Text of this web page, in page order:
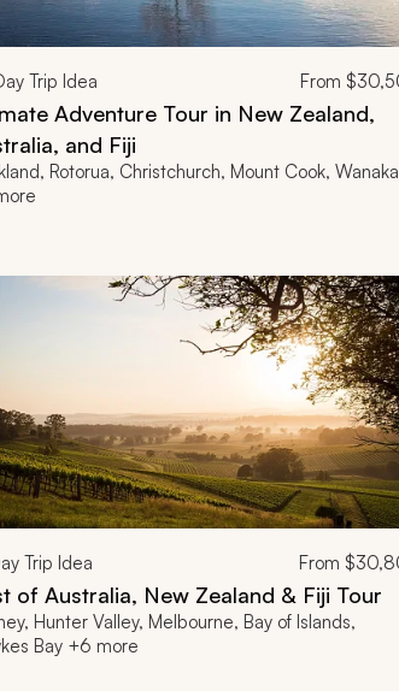
Trip Idea From
Adventure Tour in New Zealand,
and Fiji
Rotorua, Christchurch, Mount Cook, Wanaka
Trip Idea From
of Australia, New Zealand & Fiji Tour
Hunter Valley, Melbourne, Bay of Islands,
Bay +6 more